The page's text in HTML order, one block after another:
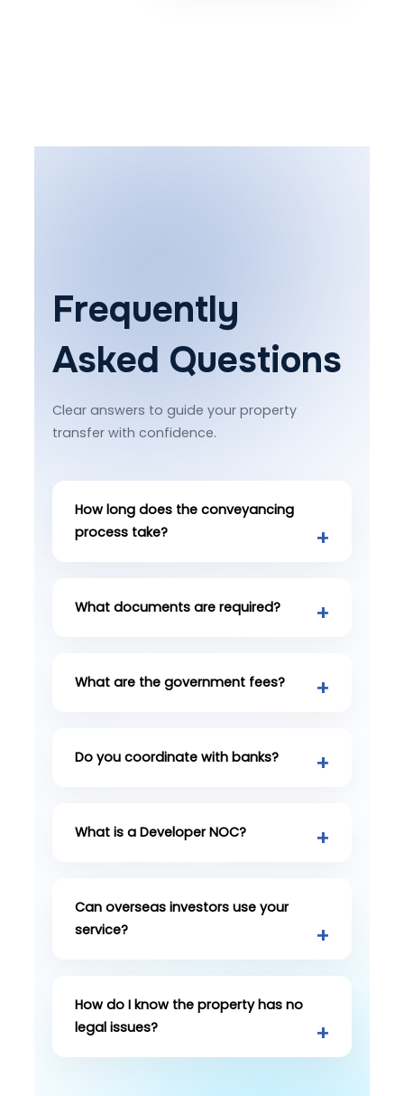
Frequently
Asked Questions
Clear answers to guide your property
transfer with confidence.
How long does the conveyancing
process take?
What documents are required?
What are the government fees?
Do you coordinate with banks?
What is a Developer NOC?
Can overseas investors use your
service?
How do I know the property has no
legal issues?